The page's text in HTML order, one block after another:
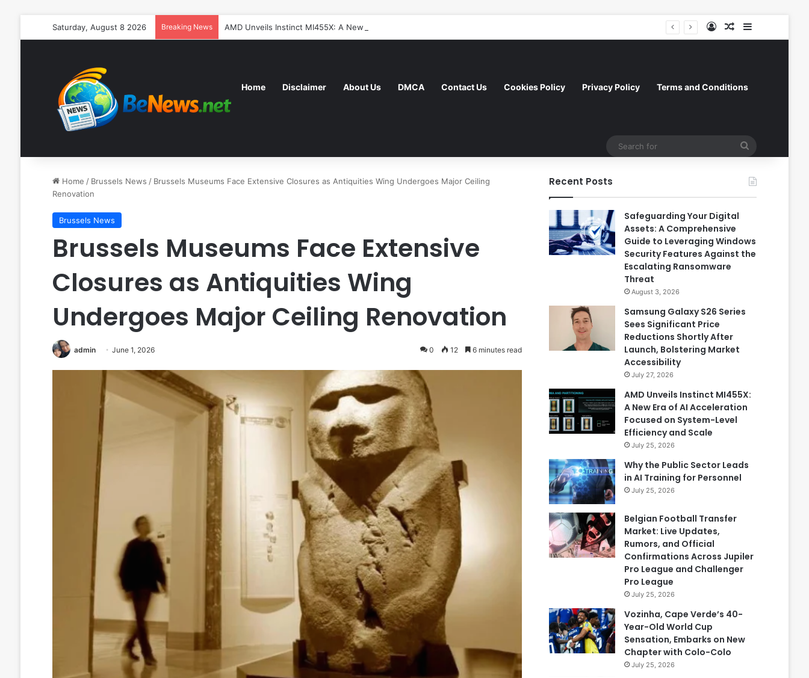
Saturday, August 8 2026 Breaking News AMD Unveils Instinct MI455X: A New Era of AI Acceleration Focused on System-Level Efficiency and Scale Log InRandom Article
Sidebar
Home Disclaimer About Us DMCA Contact Us Cookies Policy Privacy Policy Terms and Conditions
Search
Home / Brussels News / Brussels Museums Face Extensive Closures as Antiquities Wing Undergoes Major Ceiling
Renovation
Brussels News
Brussels Museums Face Extensive
Closures as Antiquities Wing
Undergoes Major Ceiling Renovation
admin June 1, 2026 0 12 6 minutes read
Recent Posts
Safeguarding Your Digital
Assets: A Comprehensive
Guide to Leveraging Windows
Security Features Against the
Escalating Ransomware
Threat
August 3, 2026
Samsung Galaxy S26 Series
Sees Significant Price
Reductions Shortly After
Launch, Bolstering Market
Accessibility
July 27, 2026
AMD Unveils Instinct MI455X:
A New Era of AI Acceleration
Focused on System-Level
Efficiency and Scale
July 25, 2026
Why the Public Sector Leads
in AI Training for Personnel
July 25, 2026
Belgian Football Transfer
Market: Live Updates,
Rumors, and Official
Confirmations Across Jupiler
Pro League and Challenger
Pro League
July 25, 2026
Vozinha, Cape Verde’s 40-
Year-Old World Cup
Sensation, Embarks on New
Chapter with Colo-Colo
July 25, 2026